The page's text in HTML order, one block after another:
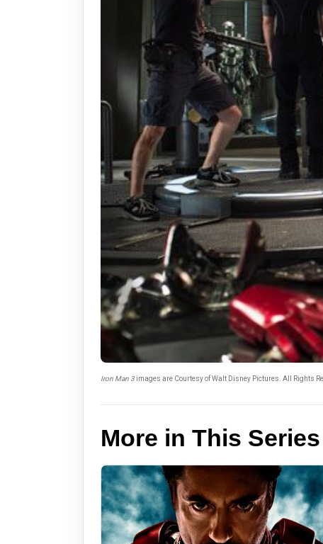
Iron Man 3images are Courtesy of Walt Disney Pictures. All Rights
More in This Series